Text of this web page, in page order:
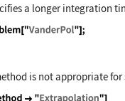
a longer integration
is not appropriate